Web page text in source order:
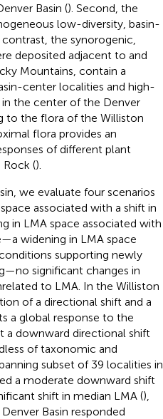
Basin (). Second, the
low-diversity, basin-
contrast, the synorogenic,
deposited adjacent to and
Mountains, contain a
center localities and high-
the center of the Denver
to the flora of the Williston
flora provides an
of different plant
().
we evaluate four scenarios
associated with a shift in
in LMA space associated with
widening in LMA space
supporting newly
significant changes in
to LMA. In the Williston
of a directional shift and a
a global response to the
a downward directional shift
of taxonomic and
subset of 39 localities in
a moderate downward shift
shift in median LMA (),
Basin responded